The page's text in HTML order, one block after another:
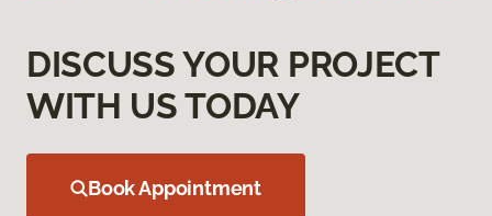
DISCUSS YOUR PROJECT
WITH US TODAY
Book Appointment